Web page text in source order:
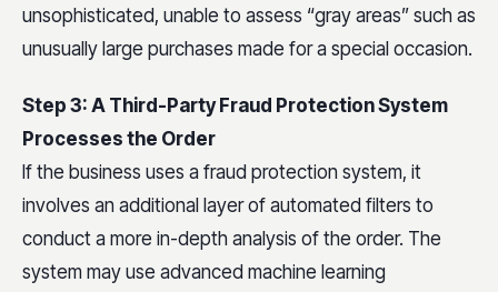
unsophisticated, unable to assess “gray areas” such as
unusually large purchases made for a special occasion.
Step 3: A Third-Party Fraud Protection System
Processes the Order
If the business uses a fraud protection system, it
involves an additional layer of automated filters to
conduct a more in-depth analysis of the order. The
system may use advanced machine learning